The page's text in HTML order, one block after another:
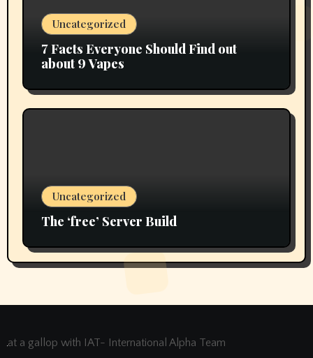
Uncategorized
7 Facts Everyone Should Find out
about 9 Vapes
Uncategorized
The ‘free’ Server Build
at a gallop with IAT- International Alpha Team